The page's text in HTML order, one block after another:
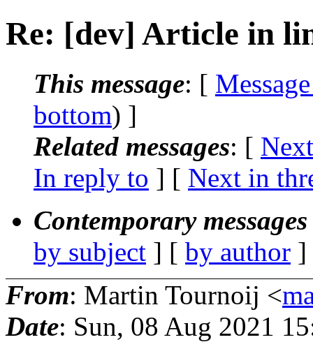
Re: [dev] Article in
This message: [
bottom) ]
Related messages: [
In reply to ] [ Next in
Contemporary
by subject ] [ by author
From: Martin Tournoij <
Date: Sun, 08 Aug 2021